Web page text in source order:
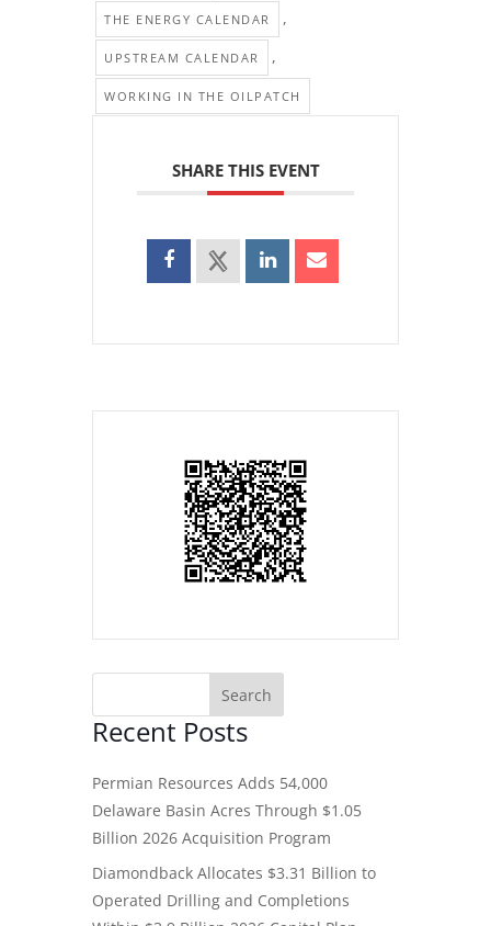
THE ENERGY CALENDAR ,
UPSTREAM CALENDAR ,
WORKING IN THE OILPATCH
SHARE THIS EVENT
Recent Posts
Permian Resources Adds 54,000
Delaware Basin Acres Through $1.05
Billion 2026 Acquisition Program
Diamondback Allocates $3.31 Billion to
Operated Drilling and Completions